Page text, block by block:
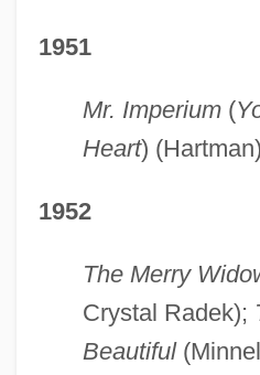
1951
Mr. Imperium(
Heart)
1952
The Merry
Crystal Radek);
Beautiful